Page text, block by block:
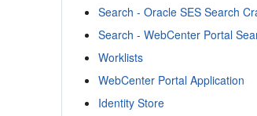
Search - Oracle SES Search
Search - WebCenter Portal
Worklists
WebCenter Portal Application
Identity Store